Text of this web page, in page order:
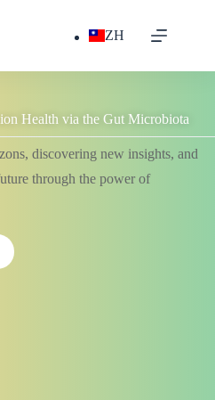
ZH
Health via the Gut Microbiota
discovering new insights, and
through the power of